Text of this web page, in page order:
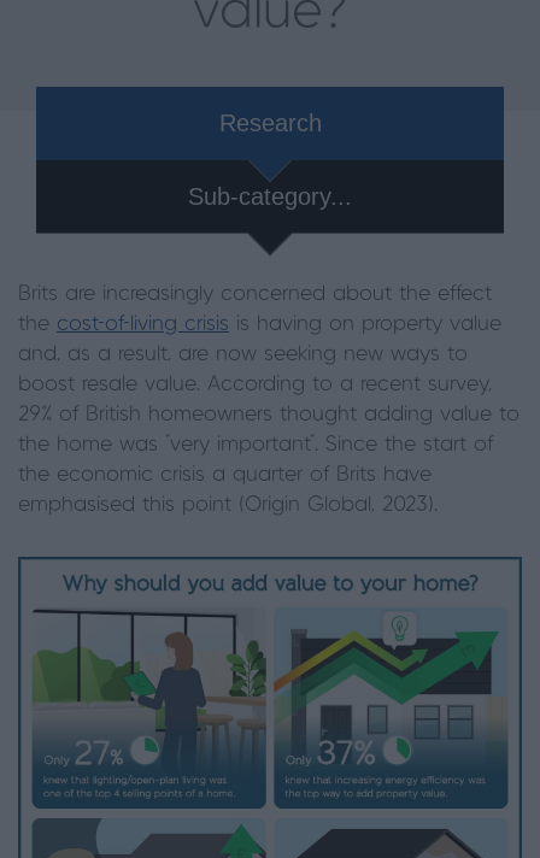
value?
Research
Sub-category...
Brits are increasingly concerned about the effect
the cost-of-living crisis is having on property value
and, as a result, are now seeking new ways to
boost resale value. According to a recent survey,
29% of British homeowners thought adding value to
the home was "very important". Since the start of
the economic crisis a quarter of Brits have
emphasised this point (Origin Global, 2023).